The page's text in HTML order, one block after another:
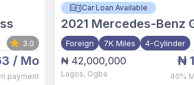
3.0
/ Mo
payment
Car Loan Available
2021 Mercedes-Benz
Foreign 7K Miles 4-Cylinder
₦ 42,000,000
Lagos, Ogba
₦
40%